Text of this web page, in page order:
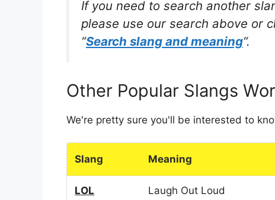
If you need to search another
please use our search above or
“Search slang and meaning“.
Other Popular Slangs
We're pretty sure you'll be interested to
Slang Meaning
LOL Laugh Out Loud